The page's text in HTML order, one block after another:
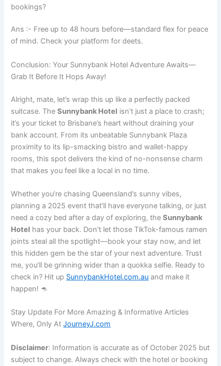
bookings?
Ans :- Free up to 48 hours before—standard flex for peace
of mind. Check your platform for deets.
Conclusion: Your Sunnybank Hotel Adventure Awaits—
Grab It Before It Hops Away!
Alright, mate, let’s wrap this up like a perfectly packed
suitcase. TheSunnybank Hotel isn’t just a place to crash;
it’s your ticket to Brisbane’s heart without draining your
bank account. From its unbeatable Sunnybank Plaza
proximity to its lip-smacking bistro and wallet-happy
rooms, this spot delivers the kind of no-nonsense charm
that makes you feel like a local in no time.
Whether you’re chasing Queensland’s sunny vibes,
planning a 2025 event that’ll have everyone talking, or just
need a cozy bed after a day of exploring, theSunnybank
Hotel has your back. Don’t let those TikTok-famous ramen
joints steal all the spotlight—book your stay now, and let
this hidden gem be the star of your next adventure. Trust
me, you’ll be grinning wider than a quokka selfie. Ready to
check in? Hit up SunnybankHotel.com.au and make it
happen! 🦘
Stay Update For More Amazing & Informative Articles
Where, Only AtJourneyJ.com
Disclaimer: Information is accurate as of October 2025 but
subject to change. Always check with the hotel or booking